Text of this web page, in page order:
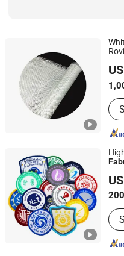
Jiujiang Xingli Beihai
Jiangxi, China
Wenzhou Qianfu Metal
Zhejiang, China